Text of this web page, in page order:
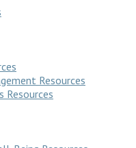
Resources
Resources